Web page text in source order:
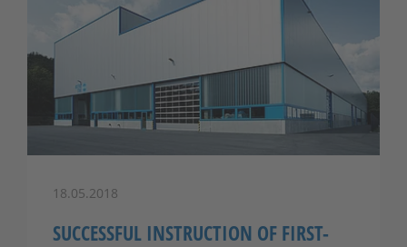
18.05.2018
SUCCESSFUL INSTRUCTION OF FIRST-